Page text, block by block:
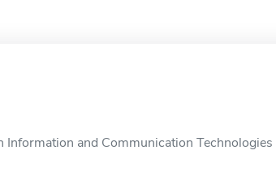
and Communication Technologies